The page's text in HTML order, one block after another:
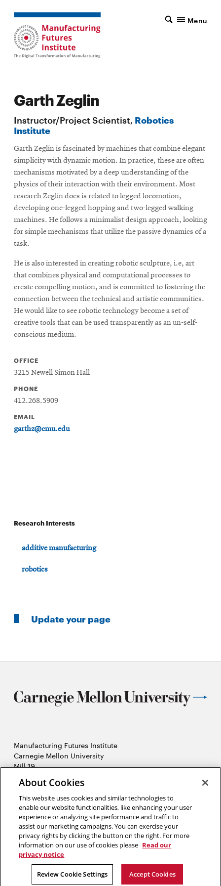
Menu
Garth Zeglin
Instructor/Project Scientist, Robotics
Institute
Garth Zeglin is fascinated by machines that combine elegant
simplicity with dynamic motion. In practice, these are often
mechanisms motivated by a deep understanding of the
physics of their interaction with their environment. Most
research Zeglin does is related to legged locomotion,
developing one-legged hopping and two-legged walking
machines. He follows a minimalist design approach, looking
for simple mechanisms that utilize the passive dynamics of a
task.
He is also interested in creating robotic sculpture, i.e, art
that combines physical and computational processes to
create compelling motion, and is committed to fostering the
connection between the technical and artistic communities.
He would like to see robotic technology become a set of
creative tools that can be used transparently as an un-self-
conscious medium.
OFFICE
3215 Newell Simon Hall
PHONE
412.268.5909
EMAIL
garthz@cmu.edu
Research Interests
additive manufacturing
robotics
Update your page
Manufacturing Futures Institute
Carnegie Mellon University
Mill 19
Pittsburgh, PA
2026 Carnegie Mellon University /Legal
“Real generosity towards the future lies in giving all to the present.”
Albert Camus
About Cookies
This website uses cookies and similar technologies to
enable our website functionalities, like enhancing your user
experience or analyzing site performance and traffic to
assist our marketing campaigns. You can exercise your
privacy rights by clicking the button on the right. For more
information on our use of cookies please Read our
privacy notice
Review Cookie Settings Accept Cookies